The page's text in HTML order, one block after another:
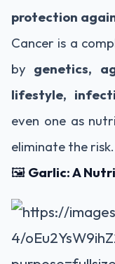
protection
Cancer is a
by genetics,
lifestyle,
even one as
eliminate the risk.
🖼️ Garlic: A